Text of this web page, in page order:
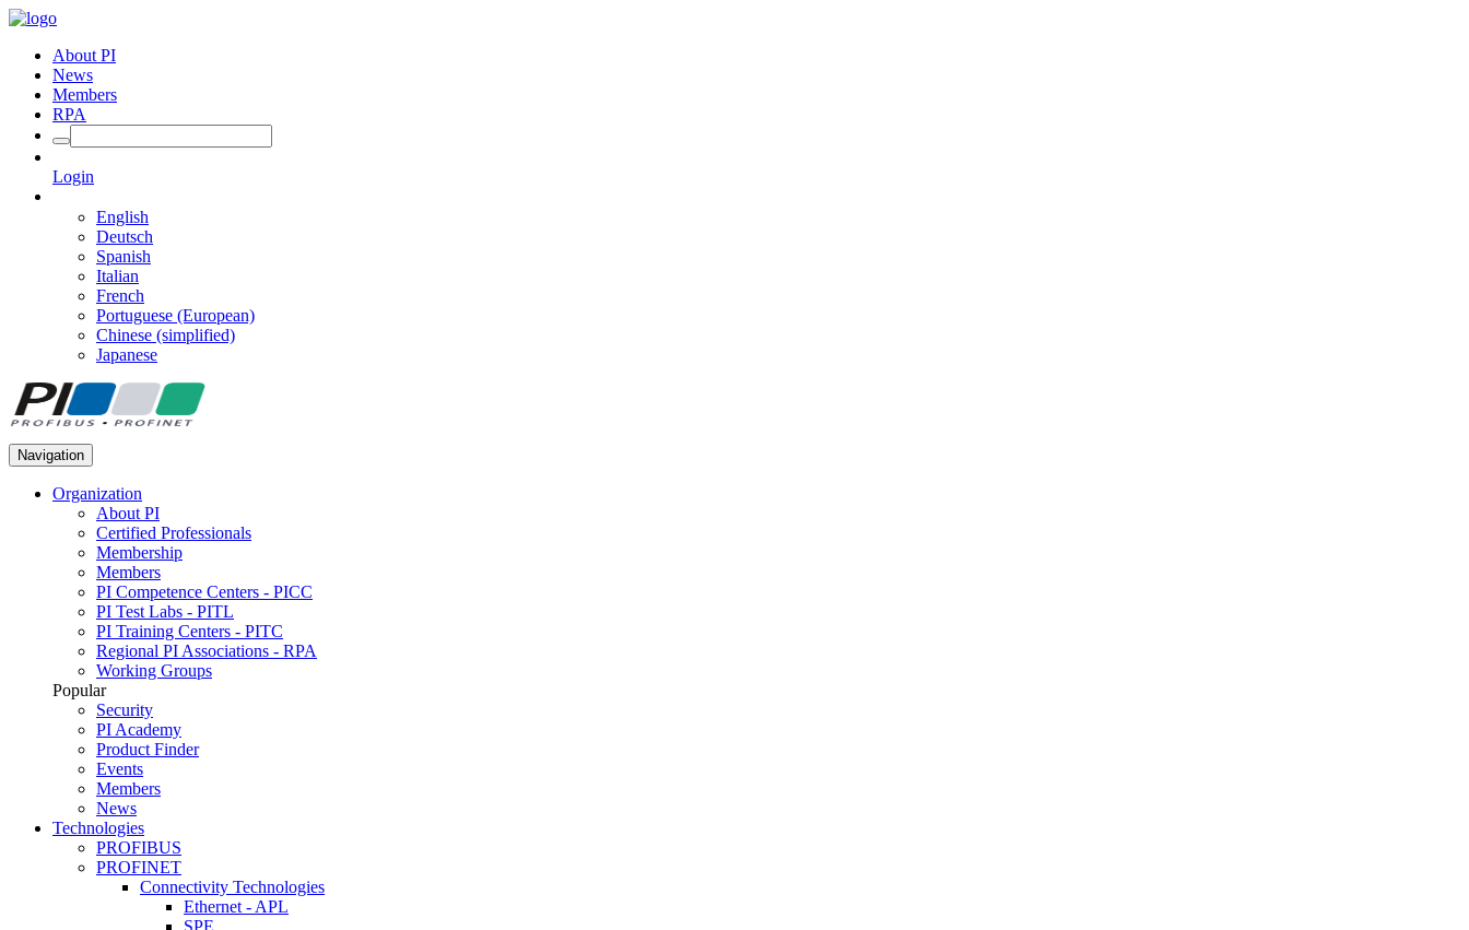
About PI
News
Members
RPA
Login
English
Deutsch
Spanish
Italian
French
Portuguese (European)
Chinese (simplified)
Japanese
Navigation
Organization
About PI
Certified Professionals
Membership
Members
PI Competence Centers - PICC
PI Test Labs - PITL
PI Training Centers - PITC
Regional PI Associations - RPA
Working Groups
Popular
Security
PI Academy
Product Finder
Events
Members
News
Technologies
PROFIBUS
PROFINET
Connectivity Technologies
Ethernet - APL